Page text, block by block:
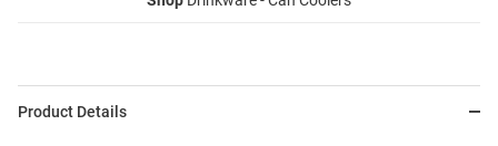
Product Details